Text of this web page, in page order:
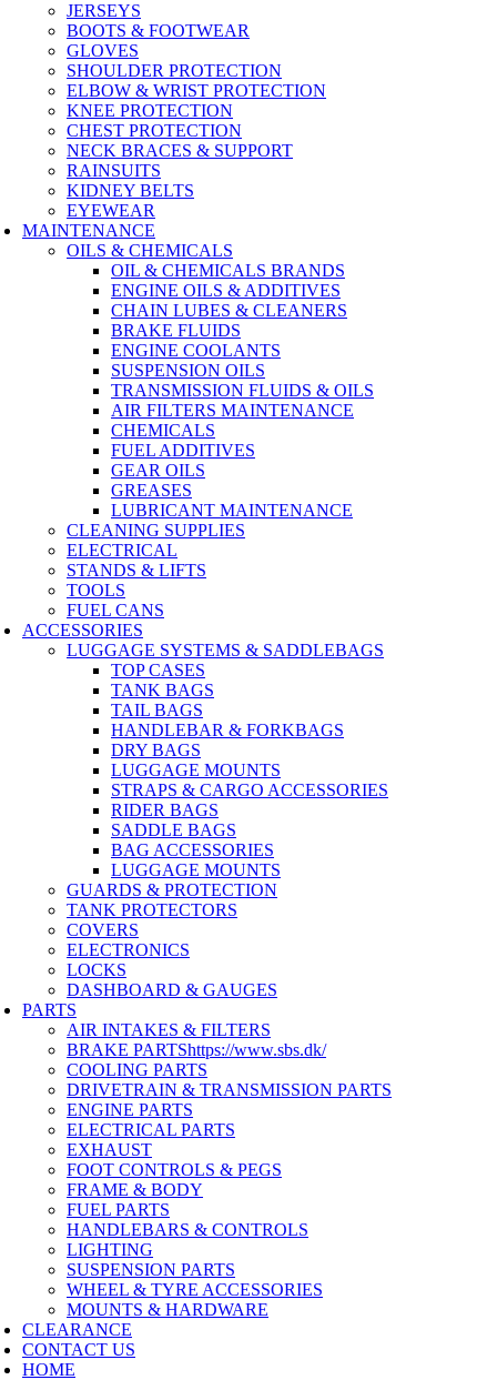
JERSEYS
BOOTS & FOOTWEAR
GLOVES
SHOULDER PROTECTION
ELBOW & WRIST PROTECTION
KNEE PROTECTION
CHEST PROTECTION
NECK BRACES & SUPPORT
RAINSUITS
KIDNEY BELTS
EYEWEAR
MAINTENANCE
OILS & CHEMICALS
OIL & CHEMICALS BRANDS
ENGINE OILS & ADDITIVES
CHAIN LUBES & CLEANERS
BRAKE FLUIDS
ENGINE COOLANTS
SUSPENSION OILS
TRANSMISSION FLUIDS & OILS
AIR FILTERS MAINTENANCE
CHEMICALS
FUEL ADDITIVES
GEAR OILS
GREASES
LUBRICANT MAINTENANCE
CLEANING SUPPLIES
ELECTRICAL
STANDS & LIFTS
TOOLS
FUEL CANS
ACCESSORIES
LUGGAGE SYSTEMS & SADDLEBAGS
TOP CASES
TANK BAGS
TAIL BAGS
HANDLEBAR & FORKBAGS
DRY BAGS
LUGGAGE MOUNTS
STRAPS & CARGO ACCESSORIES
RIDER BAGS
SADDLE BAGS
BAG ACCESSORIES
LUGGAGE MOUNTS
GUARDS & PROTECTION
TANK PROTECTORS
COVERS
ELECTRONICS
LOCKS
DASHBOARD & GAUGES
PARTS
AIR INTAKES & FILTERS
BRAKE PARTShttps://www.sbs.dk/
COOLING PARTS
DRIVETRAIN & TRANSMISSION PARTS
ENGINE PARTS
ELECTRICAL PARTS
EXHAUST
FOOT CONTROLS & PEGS
FRAME & BODY
FUEL PARTS
HANDLEBARS & CONTROLS
LIGHTING
SUSPENSION PARTS
WHEEL & TYRE ACCESSORIES
MOUNTS & HARDWARE
CLEARANCE
CONTACT US
HOME